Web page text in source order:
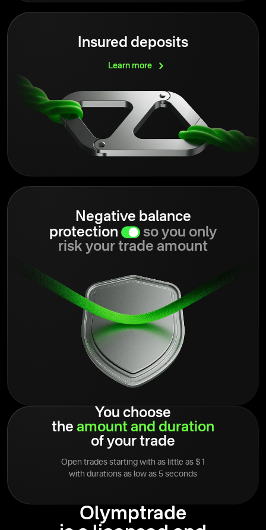
Insured deposits
Learn more
Negative balance
protection
so you only
risk your trade amount
You choose
the amount and duration
of your trade
Open trades starting with as little as $1
with durations as low as 5 seconds
Olymptrade